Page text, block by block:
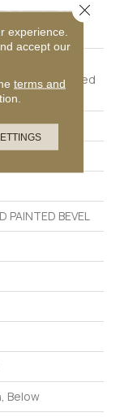
Plus Enhanced
SPC
PAINTED BEVEL
Below
experience.
accept our
terms and
Close